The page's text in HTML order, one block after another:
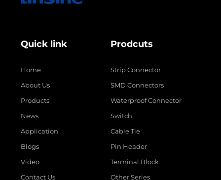
Quick link
Home
About Us
Products
News
Application
Blogs
Video
Contact Us
Prodcuts
Strip Connector
SMD Connectors
Waterproof Connector
Switch
Cable Tie
Pin Header
Terminal Block
Other Series